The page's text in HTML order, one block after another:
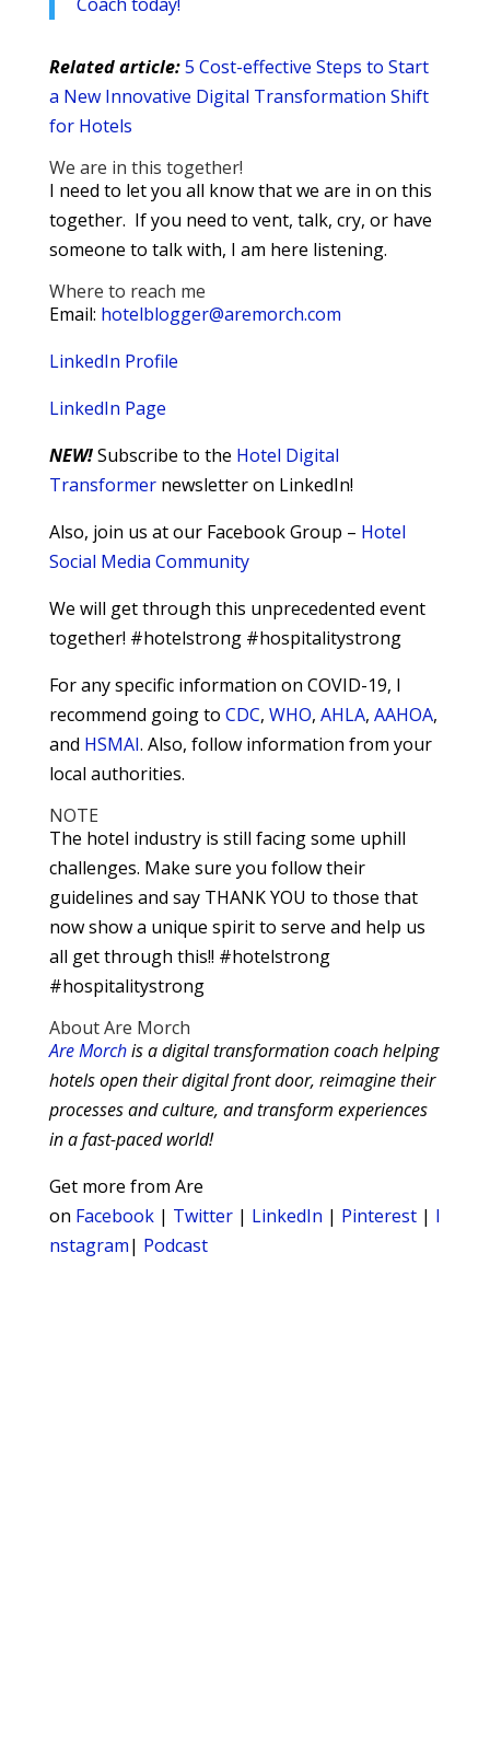
Related article:5 Cost-effective Steps to Start
a New Innovative Digital Transformation Shift
for Hotels
We are in this together!
I need to let you all know that we are in on this
together. If you need to vent, talk, cry, or have
someone to talk with, I am here listening.
Where to reach me
Email: hotelblogger@aremorch.com
LinkedIn Profile
LinkedIn Page
NEW!Subscribe to the Hotel Digital
Transformernewsletter on LinkedIn!
Also, join us at our Facebook Group – Hotel
Social Media Community
We will get through this unprecedented event
together! #hotelstrong #hospitalitystrong
For any specific information on COVID-19, I
recommend going to CDC, WHO, AHLA, AAHOA,
and HSMAI. Also, follow information from your
local authorities.
NOTE
The hotel industry is still facing some uphill
challenges. Make sure you follow their
guidelines and say THANK YOU to those that
now show a unique spirit to serve and help us
all get through this!! #hotelstrong
#hospitalitystrong
About Are Morch
Are Morchis a digital transformation coach helping
hotels open their digital front door, reimagine their
processes and culture, and transform experiences
in a fast-paced world!
Get more from Are
on Facebook| Twitter| LinkedIn | Pinterest| I
nstagram| Podcast